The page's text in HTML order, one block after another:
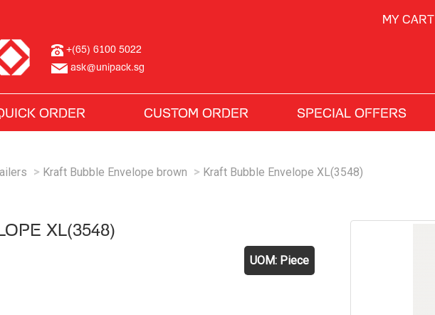
MY CART
+(65) 6100 5022
ask@unipack.sg
ORDER CUSTOM ORDER SPECIAL OFFERS
Kraft Bubble Envelope brown Kraft Bubble Envelope XL(3548)
XL(3548)
UOM: Piece